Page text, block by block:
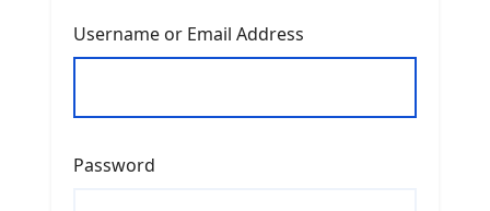
Username or Email Address
Password